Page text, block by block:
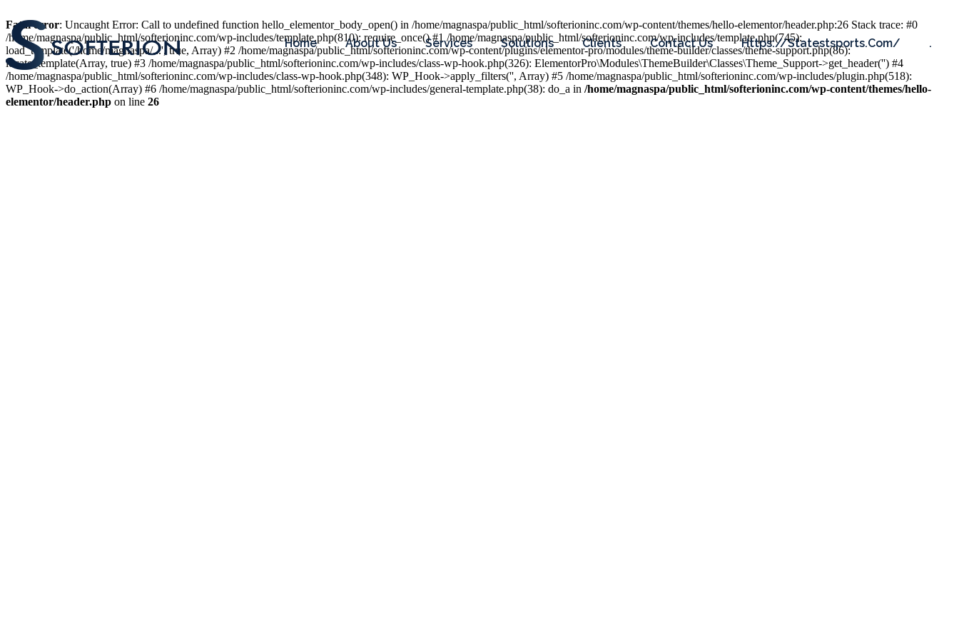
Home About Us Services Solutions Clients Contact Us Https://statestsports.com/ .
Fatal error: Uncaught Error: Call to undefined function hello_elementor_body_open() in /home/magnaspa/public_html/softerioninc.com/wp-content/themes/hello-elementor/header.php:26 Stack trace: #0
/home/magnaspa/public_html/softerioninc.com/wp-includes/template.php(810): require_once() #1 /home/magnaspa/public_html/softerioninc.com/wp-includes/template.php(745):
load_template('/home/magnaspa/...', true, Array) #2 /home/magnaspa/public_html/softerioninc.com/wp-content/plugins/elementor-pro/modules/theme-builder/classes/theme-support.php(86):
locate_template(Array, true) #3 /home/magnaspa/public_html/softerioninc.com/wp-includes/class-wp-hook.php(326): ElementorPro\Modules\ThemeBuilder\Classes\Theme_Support->get_header('') #4
/home/magnaspa/public_html/softerioninc.com/wp-includes/class-wp-hook.php(348): WP_Hook->apply_filters('', Array) #5 /home/magnaspa/public_html/softerioninc.com/wp-includes/plugin.php(518):
WP_Hook->do_action(Array) #6 /home/magnaspa/public_html/softerioninc.com/wp-includes/general-template.php(38): do_a in /home/magnaspa/public_html/softerioninc.com/wp-content/themes/hello-
elementor/header.php on line 26